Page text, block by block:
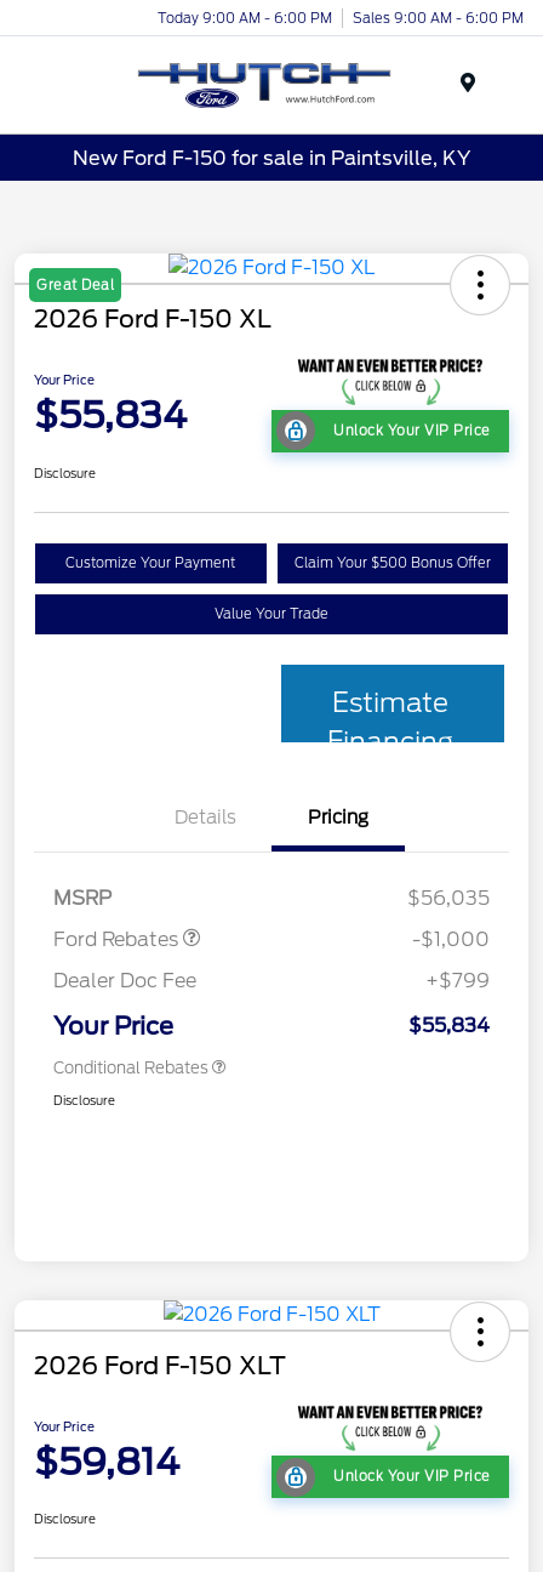
Today 9:00 AM - 6:00 PM Sales 9:00 AM - 6:00 PM
New Ford F-150 for sale in Paintsville, KY
Great Deal
2026 Ford F-150 XL
Your Price
$55,834 Unlock Your VIP Price
Disclosure
Customize Your Payment Claim Your $500 Bonus Offer
Value Your Trade
Estimate
Financing
Details Pricing
MSRP
$56,035
Ford Rebates
-$1,000
Dealer Doc Fee
+$799
Your Price $55,834
Conditional Rebates
Disclosure
2026 Ford F-150 XLT
Your Price
$59,814 Unlock Your VIP Price
Disclosure